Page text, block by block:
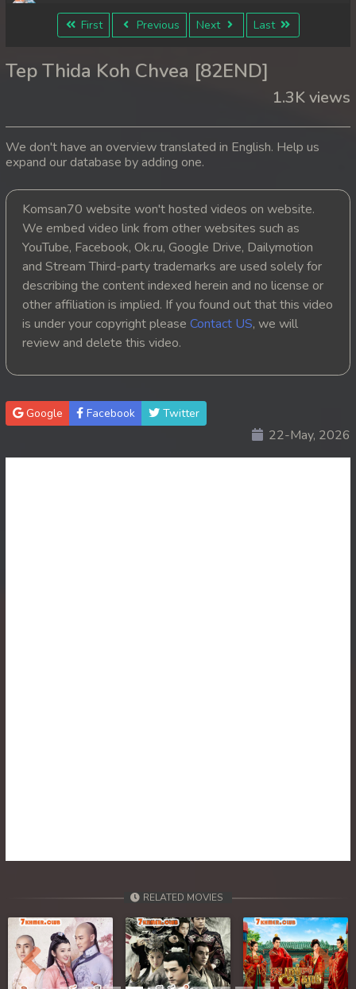
12. Tep Thida Koh Chvea
14. Tep Thida Koh Chvea
16. Tep Thida Koh Chvea
17. Tep Thida Koh Chvea
18. Tep Thida Koh Chvea
19. Tep Thida Koh Chvea
20. Tep Thida Koh Chvea
21. Tep Thida Koh Chvea
22. Tep Thida Koh Chvea
23. Tep Thida Koh Chvea
36. Tep Thida Koh Chvea
37. Tep Thida Koh Chvea
38. Tep Thida Koh Chvea
First Previous Next Last
Tep Thida Koh Chvea [82END]
1.3K views
We don't have an overview translated in English. Help us
expand our database by adding one.
Komsan70 website won't hosted videos on website.
We embed video link from other websites such as
YouTube, Facebook, Ok.ru, Google Drive, Dailymotion
and Stream Third-party trademarks are used solely for
describing the content indexed herein and no license or
other affiliation is implied. If you found out that this video
is under your copyright please Contact US, we will
review and delete this video.
Google Facebook Twitter
22-May, 2026
RELATED MOVIES
Previous Next